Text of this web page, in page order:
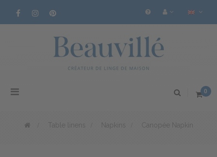
Toggle
0
Table linens Napkins Canopée Napkin